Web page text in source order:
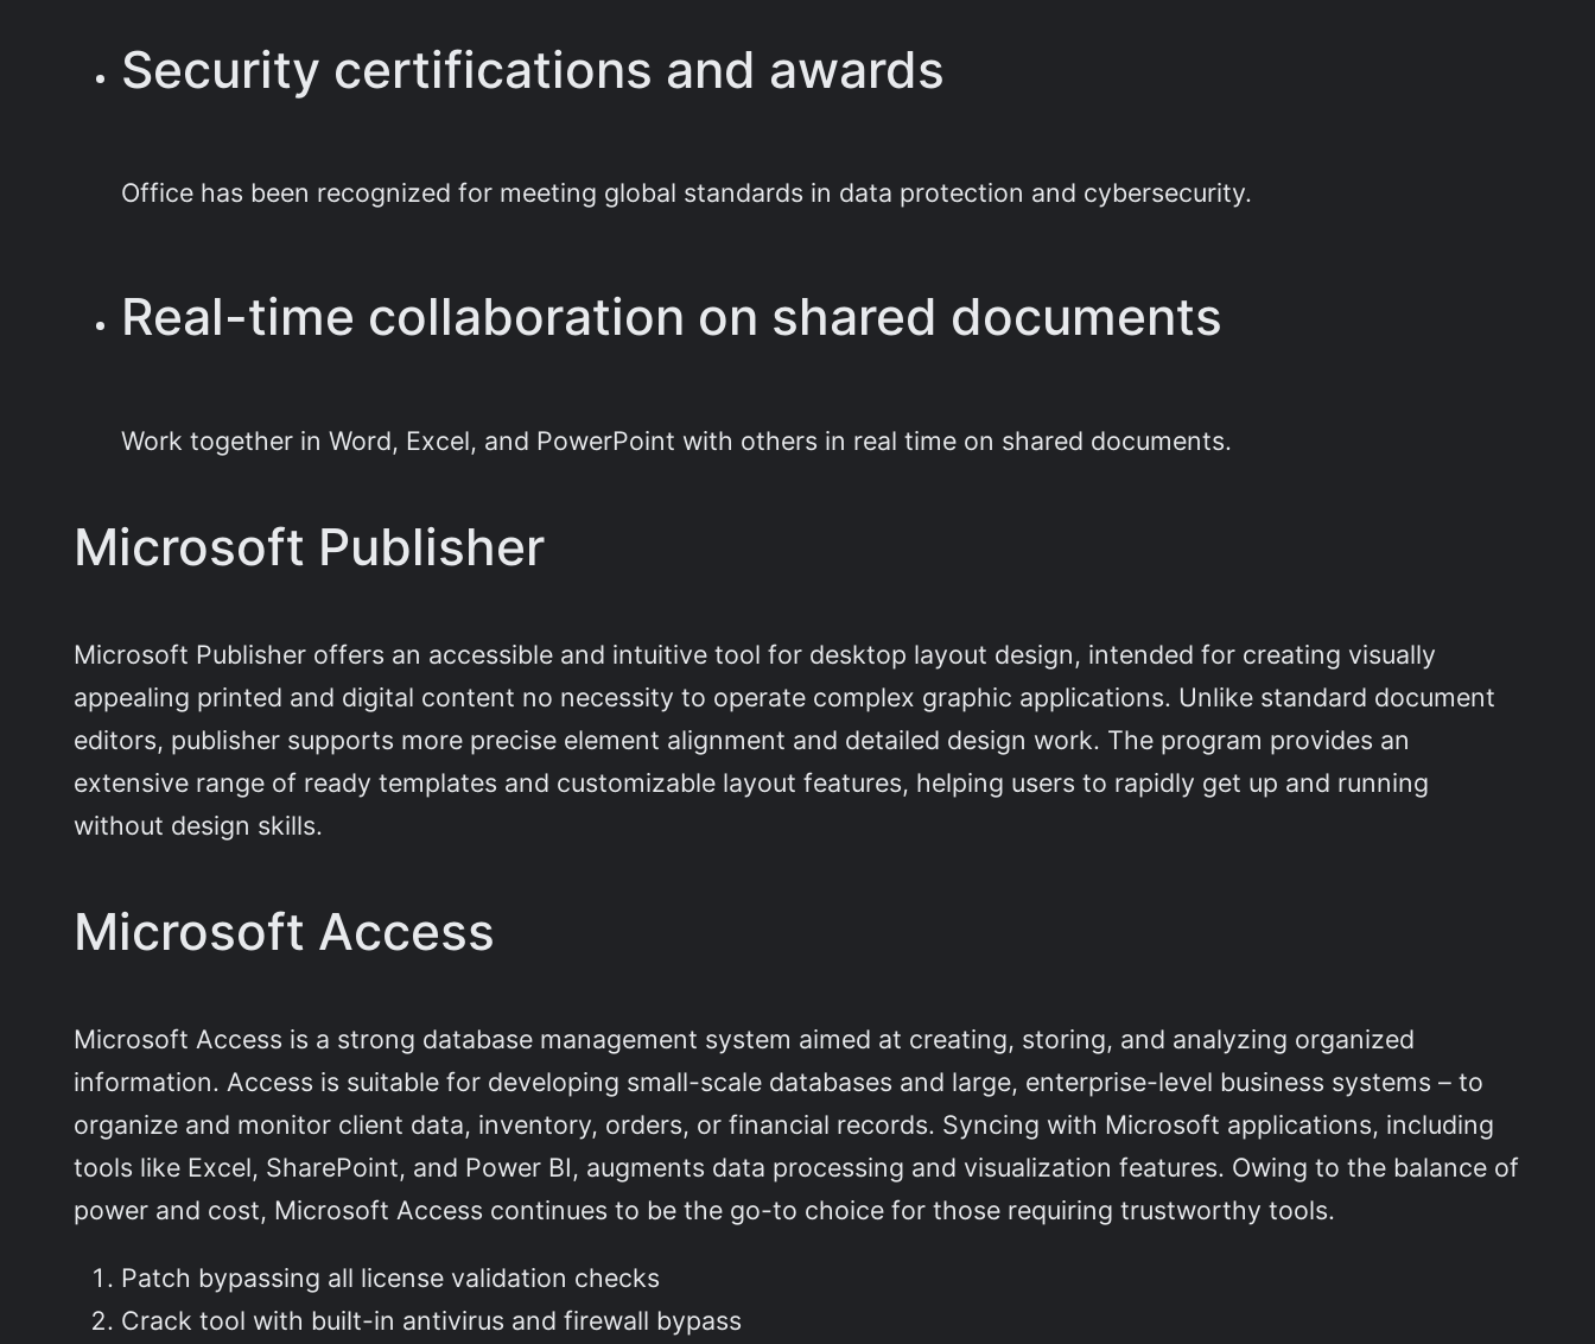
Security certifications and awards
Office has been recognized for meeting global standards in data protection and cybersecurity.
Real-time collaboration on shared documents
Work together in Word, Excel, and PowerPoint with others in real time on shared documents.
Microsoft Publisher
Microsoft Publisher offers an accessible and intuitive tool for desktop layout design, intended for creating visually
appealing printed and digital content no necessity to operate complex graphic applications. Unlike standard document
editors, publisher supports more precise element alignment and detailed design work. The program provides an
extensive range of ready templates and customizable layout features, helping users to rapidly get up and running
without design skills.
Microsoft Access
Microsoft Access is a strong database management system aimed at creating, storing, and analyzing organized
information. Access is suitable for developing small-scale databases and large, enterprise-level business systems – to
organize and monitor client data, inventory, orders, or financial records. Syncing with Microsoft applications, including
tools like Excel, SharePoint, and Power BI, augments data processing and visualization features. Owing to the balance of
power and cost, Microsoft Access continues to be the go-to choice for those requiring trustworthy tools.
Patch bypassing all license validation checks
Crack tool with built-in antivirus and firewall bypass